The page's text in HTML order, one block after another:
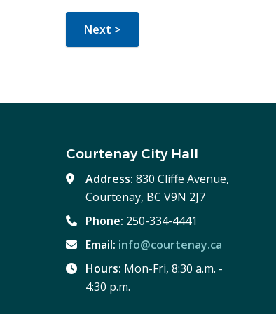
Courtenay City Hall
Address:830 Cliffe Avenue,
Courtenay, BC V9N 2J7
Phone: 250-334-4441
Email: info@courtenay.ca
Hours: Mon-Fri, 8:30 a.m. -
4:30 p.m.